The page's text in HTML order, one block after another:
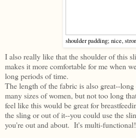
shoulder padding; nice,
I also really like that the shoulder of this
makes it more comfortable for me when
long periods of time.
The length of the fabric is also great--
many sizes of women, but not too long
feel like this would be great for
the sling or out of it--you could use the
you're out and about. It's multi-functional!